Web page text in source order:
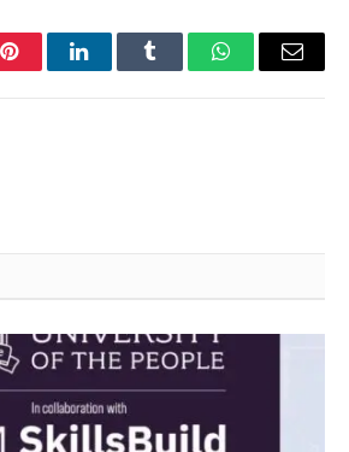
PinterestLinkedInTumblr WhatsAppEmail